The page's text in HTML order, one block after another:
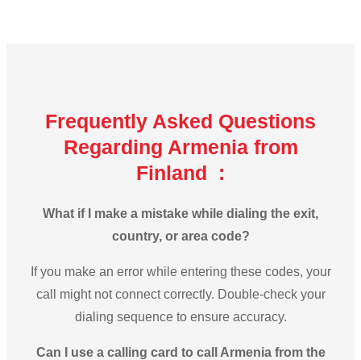
Frequently Asked Questions
Regarding Armenia from
Finland :
What if I make a mistake while dialing the exit,
country, or area code?
If you make an error while entering these codes, your
call might not connect correctly. Double-check your
dialing sequence to ensure accuracy.
Can I use a calling card to call Armenia from the